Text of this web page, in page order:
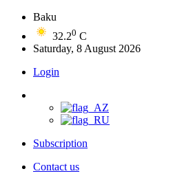
Baku
32.20 C
Saturday, 8 August 2026
Login
Subscription
Contact us